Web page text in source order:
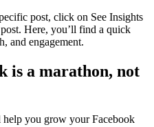
post, click on See Insights
Here, you’ll find a quick
and engagement.
is a marathon, not
you grow your Facebook